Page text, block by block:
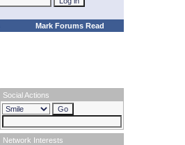
Mark Forums Read
Social Actions
Network Interests